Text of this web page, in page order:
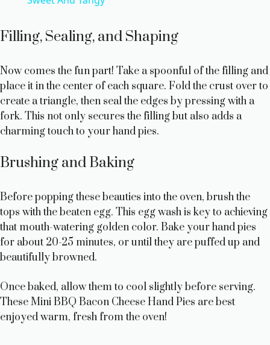
y
V
i
d
o
Filling, Sealing, and Shaping
Now comes the fun part! Take a spoonful of the filling and
place it in the center of each square. Fold the crust over to
create a triangle, then seal the edges by pressing with a
fork. This not only secures the filling but also adds a
charming touch to your hand pies.
Brushing and Baking
Before popping these beauties into the oven, brush the
tops with the beaten egg. This egg wash is key to achieving
that mouth-watering golden color. Bake your hand pies
for about 20-25 minutes, or until they are puffed up and
beautifully browned.
Once baked, allow them to cool slightly before serving.
These Mini BBQ Bacon Cheese Hand Pies are best
enjoyed warm, fresh from the oven!